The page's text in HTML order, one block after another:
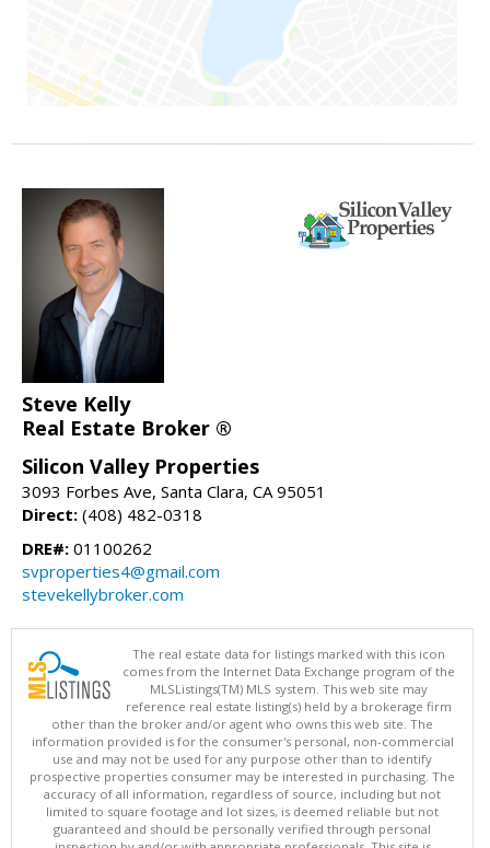
Steve Kelly
Real Estate Broker ®
Silicon Valley Properties
3093 Forbes Ave, Santa Clara, CA 95051
Direct: (408) 482-0318
DRE#: 01100262
svproperties4@gmail.com
stevekellybroker.com
The real estate data for listings marked with this icon
comes from the Internet Data Exchange program of the
MLSListings(TM) MLS system. This web site may
reference real estate listing(s) held by a brokerage firm
other than the broker and/or agent who owns this web site. The
information provided is for the consumer's personal, non-commercial
use and may not be used for any purpose other than to identify
prospective properties consumer may be interested in purchasing. The
accuracy of all information, regardless of source, including but not
limited to square footage and lot sizes, is deemed reliable but not
guaranteed and should be personally verified through personal